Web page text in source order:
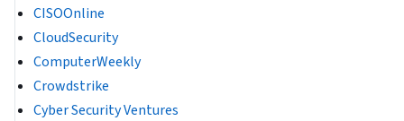
CISOOnline
CloudSecurity
ComputerWeekly
Crowdstrike
Cyber Security Ventures